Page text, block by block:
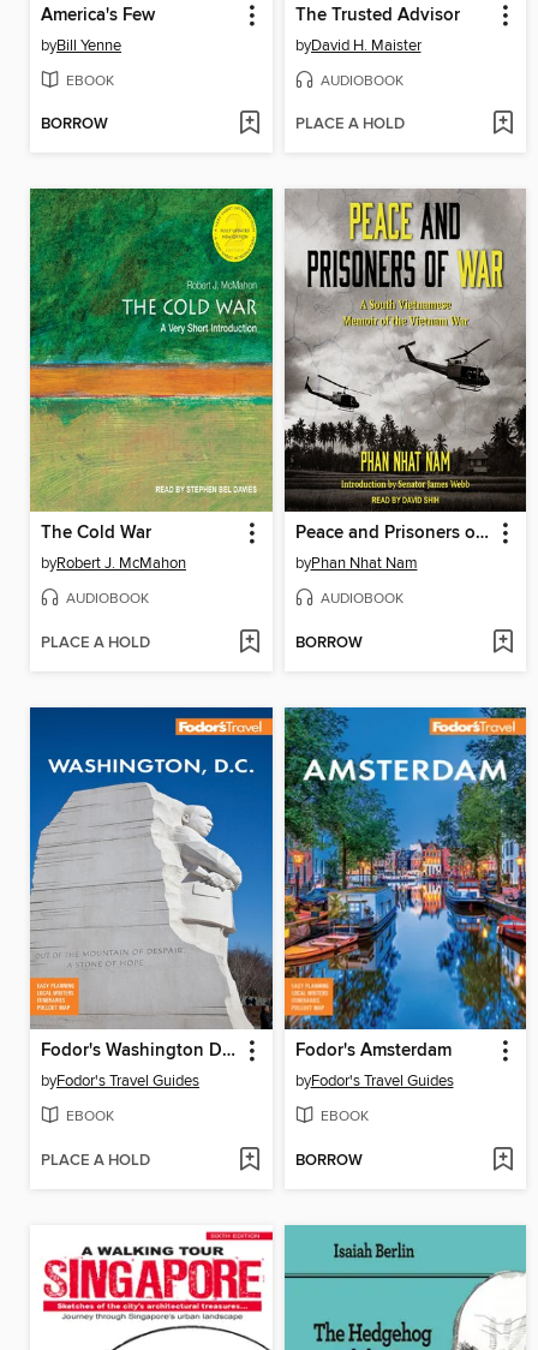
America's Few
byBill Yenne
EBOOK
BORROW
The Trusted Advisor
byDavid H. Maister
AUDIOBOOK
PLACE A HOLD
The Cold War
byRobert J. McMahon
AUDIOBOOK
PLACE A HOLD
Peace and Prisoners of War
byPhan Nhat Nam
AUDIOBOOK
BORROW
Fodor's Washington D.C.
byFodor's Travel Guides
EBOOK
PLACE A HOLD
Fodor's Amsterdam
byFodor's Travel Guides
EBOOK
BORROW